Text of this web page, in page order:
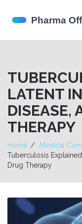
LATENT
DISEASE,
THERAPY
Home
Medical
Tuberculosis
Drug Therapy